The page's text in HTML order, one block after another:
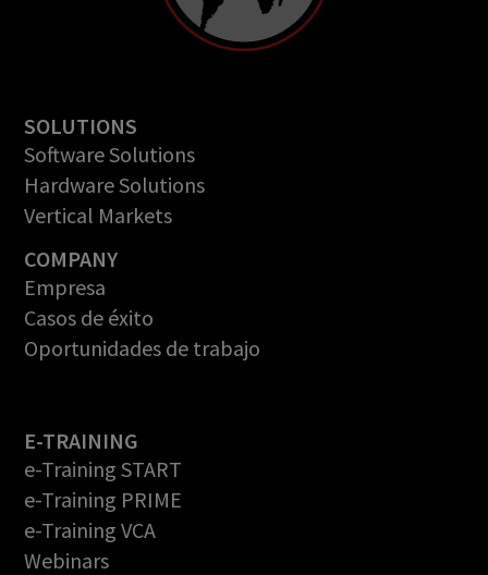
SOLUTIONS
Software Solutions
Hardware Solutions
Vertical Markets
COMPANY
Empresa
Casos de éxito
Oportunidades de trabajo
E-TRAINING
e-Training START
e-Training PRIME
e-Training VCA
Webinars